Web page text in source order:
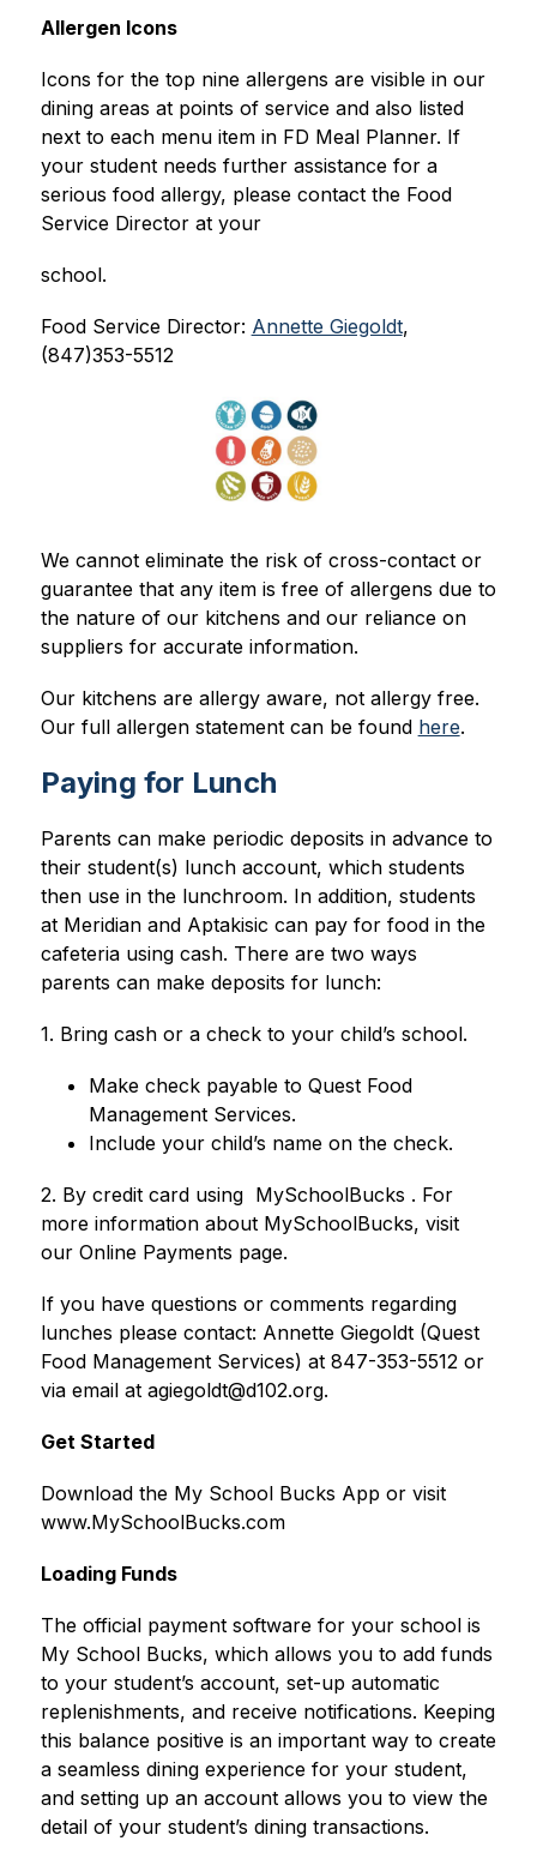
Allergen Icons
Icons for the top nine allergens are visible in our
dining areas at points of service and also listed
next to each menu item in FD Meal Planner. If
your student needs further assistance for a
serious food allergy, please contact the Food
Service Director at your
school.
Food Service Director: Annette Giegoldt,
(847)353-5512
We cannot eliminate the risk of cross-contact or
guarantee that any item is free of allergens due to
the nature of our kitchens and our reliance on
suppliers for accurate information.
Our kitchens are allergy aware, not allergy free.
Our full allergen statement can be found here.
Paying for Lunch
Parents can make periodic deposits in advance to
their student(s) lunch account, which students
then use in the lunchroom. In addition, students
at Meridian and Aptakisic can pay for food in the
cafeteria using cash. There are two ways
parents can make deposits for lunch:
1. Bring cash or a check to your child’s school.
Make check payable to Quest Food
Management Services.
Include your child’s name on the check.
2. By credit card using  MySchoolBucks . For
more information about MySchoolBucks, visit
our Online Payments page.
If you have questions or comments regarding
lunches please contact: Annette Giegoldt (Quest
Food Management Services) at 847-353-5512 or
via email at agiegoldt@d102.org.
Get Started
Download the My School Bucks App or visit
www.MySchoolBucks.com
Loading Funds
The official payment software for your school is
My School Bucks, which allows you to add funds
to your student’s account, set-up automatic
replenishments, and receive notifications. Keeping
this balance positive is an important way to create
a seamless dining experience for your student,
and setting up an account allows you to view the
detail of your student’s dining transactions.